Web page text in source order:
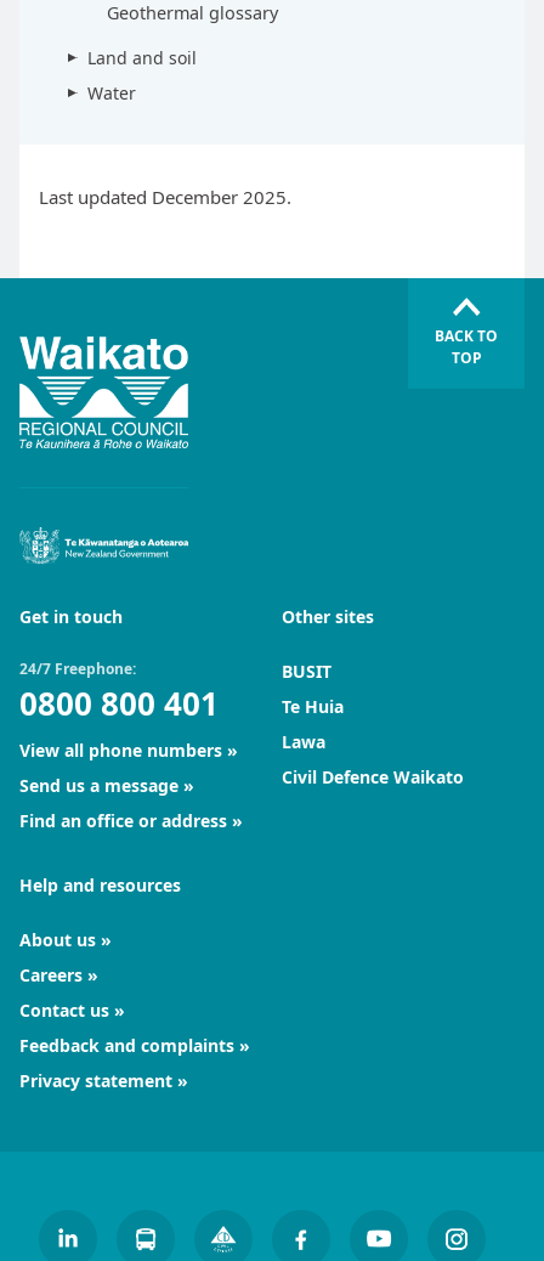
Geothermal glossary
Land and soil
Water
Last updated December 2025.
Get in touch
24/7 Freephone:
0800 800 401
View all phone numbers
Send us a message
Find an office or address
Other sites
BUSIT
Te Huia
Lawa
Civil Defence Waikato
Help and resources
About us
Careers
Contact us
Feedback and complaints
Privacy statement
BACK TO
TOP